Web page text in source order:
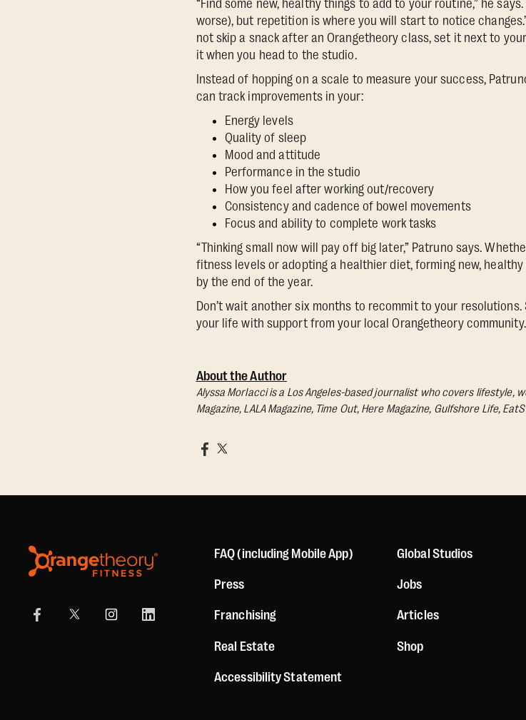
“Find some new, healthy things to add to your routine,” he
worse), but repetition is where you will start to notice
not skip a snack after an Orangetheory class, set it next to
it when you head to the studio.
Instead of hopping on a scale to measure your success,
can track improvements in your:
Energy levels
Quality of sleep
Mood and attitude
Performance in the studio
How you feel after working out/recovery
Consistency and cadence of bowel movements
Focus and ability to complete work tasks
“Thinking small now will pay off big later,” Patruno says.
fitness levels or adopting a healthier diet, forming new,
by the end of the year.
Don’t wait another six months to recommit to your
your life with support from your local Orangetheory community.
About the Author
Alyssa Morlacci is a Los Angeles-based journalist who covers lifestyle,
Magazine, LALA Magazine, Time Out, Here Magazine, Gulfshore Life,
FAQ (including Mobile App)
Press
Franchising
Real Estate
Accessibility Statement
Global Studios
Jobs
Articles
Shop